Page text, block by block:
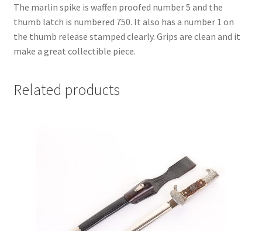
The marlin spike is waffen proofed number 5 and the
thumb latch is numbered 750. It also has a number 1 on
the thumb release stamped clearly. Grips are clean and it
make a great collectible piece.
Related products